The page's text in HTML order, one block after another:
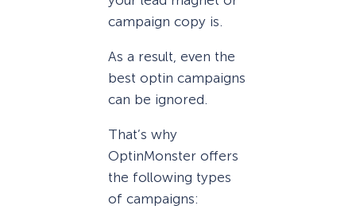
campaign copy is.
As a result, even the
best optin campaigns
can be ignored.
That’s why
OptinMonster offers
the following types
of campaigns: